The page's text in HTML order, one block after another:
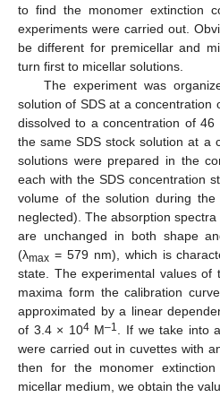
to find the monomer extinction
experiments were carried out.
be different for premicellar and
turn first to micellar solutions.
The experiment was
solution of SDS at a concentration
dissolved to a concentration of
the same SDS stock solution at a
solutions were prepared in the
each with the SDS concentration
volume of the solution during
neglected). The absorption
are unchanged in both shape
(λmax = 579 nm), which is
state. The experimental values of
maxima form the calibration
approximated by a linear
of 3.4 × 104M–1
. If we take into
were carried out in cuvettes with
then for the monomer
micellar medium, we obtain the